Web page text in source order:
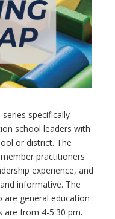
specifically
school leaders with
or district. The
practitioners
experience, and
informative. The
general education
are from 4-5:30 pm.